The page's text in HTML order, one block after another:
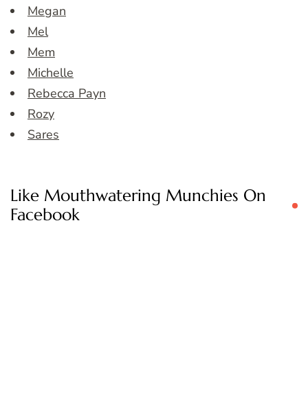
Megan
Mel
Mem
Michelle
Rebecca Payn
Rozy
Sares
Like Mouthwatering Munchies On
Facebook